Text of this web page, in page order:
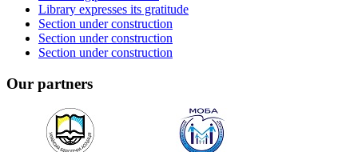
Library expresses its gratitude
Section under construction
Section under construction
Section under construction
Our partners